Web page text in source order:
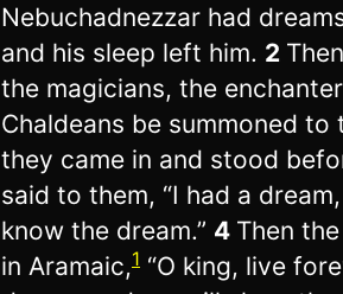
Nebuchadnezzar had
and his sleep left him. 2
the magicians, the
Chaldeans be summoned
they came in and stood
said to them, “I had a
know the dream.” 4 Then
in Aramaic,1 “O king, live